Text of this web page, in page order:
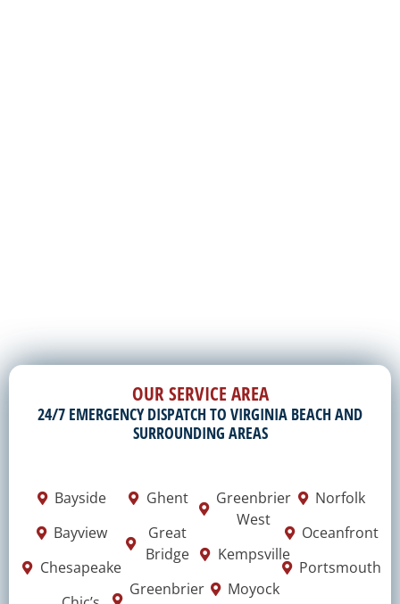
OUR SERVICE AREA
24/7 EMERGENCY DISPATCH TO VIRGINIA BEACH AND
SURROUNDING AREAS
Bayside
Bayview
Chesapeake
Ghent
Great
Bridge
Greenbrier
Greenbrier
West
Kempsville
Moyock
Norfolk
Oceanfront
Portsmouth